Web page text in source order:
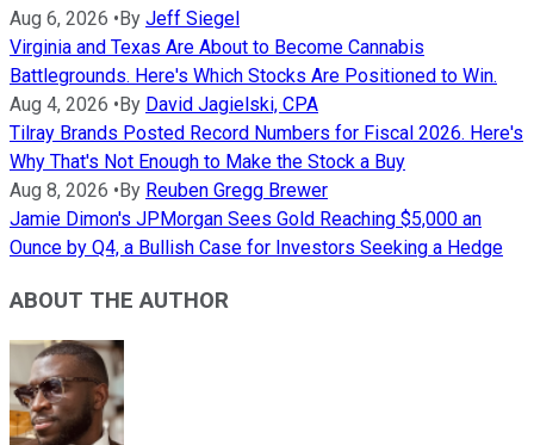
Aug 6, 2026 •By Jeff Siegel
Virginia and Texas Are About to Become Cannabis
Battlegrounds. Here's Which Stocks Are Positioned to Win.
Aug 4, 2026 •By David Jagielski, CPA
Tilray Brands Posted Record Numbers for Fiscal 2026. Here's
Why That's Not Enough to Make the Stock a Buy
Aug 8, 2026 •By Reuben Gregg Brewer
Jamie Dimon's JPMorgan Sees Gold Reaching $5,000 an
Ounce by Q4, a Bullish Case for Investors Seeking a Hedge
ABOUT THE AUTHOR